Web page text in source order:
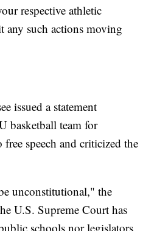
respective athletic
any such actions moving
issued a statement
basketball team for
speech and criticized the
unconstitutional," the
U.S. Supreme Court has
schools nor legislators